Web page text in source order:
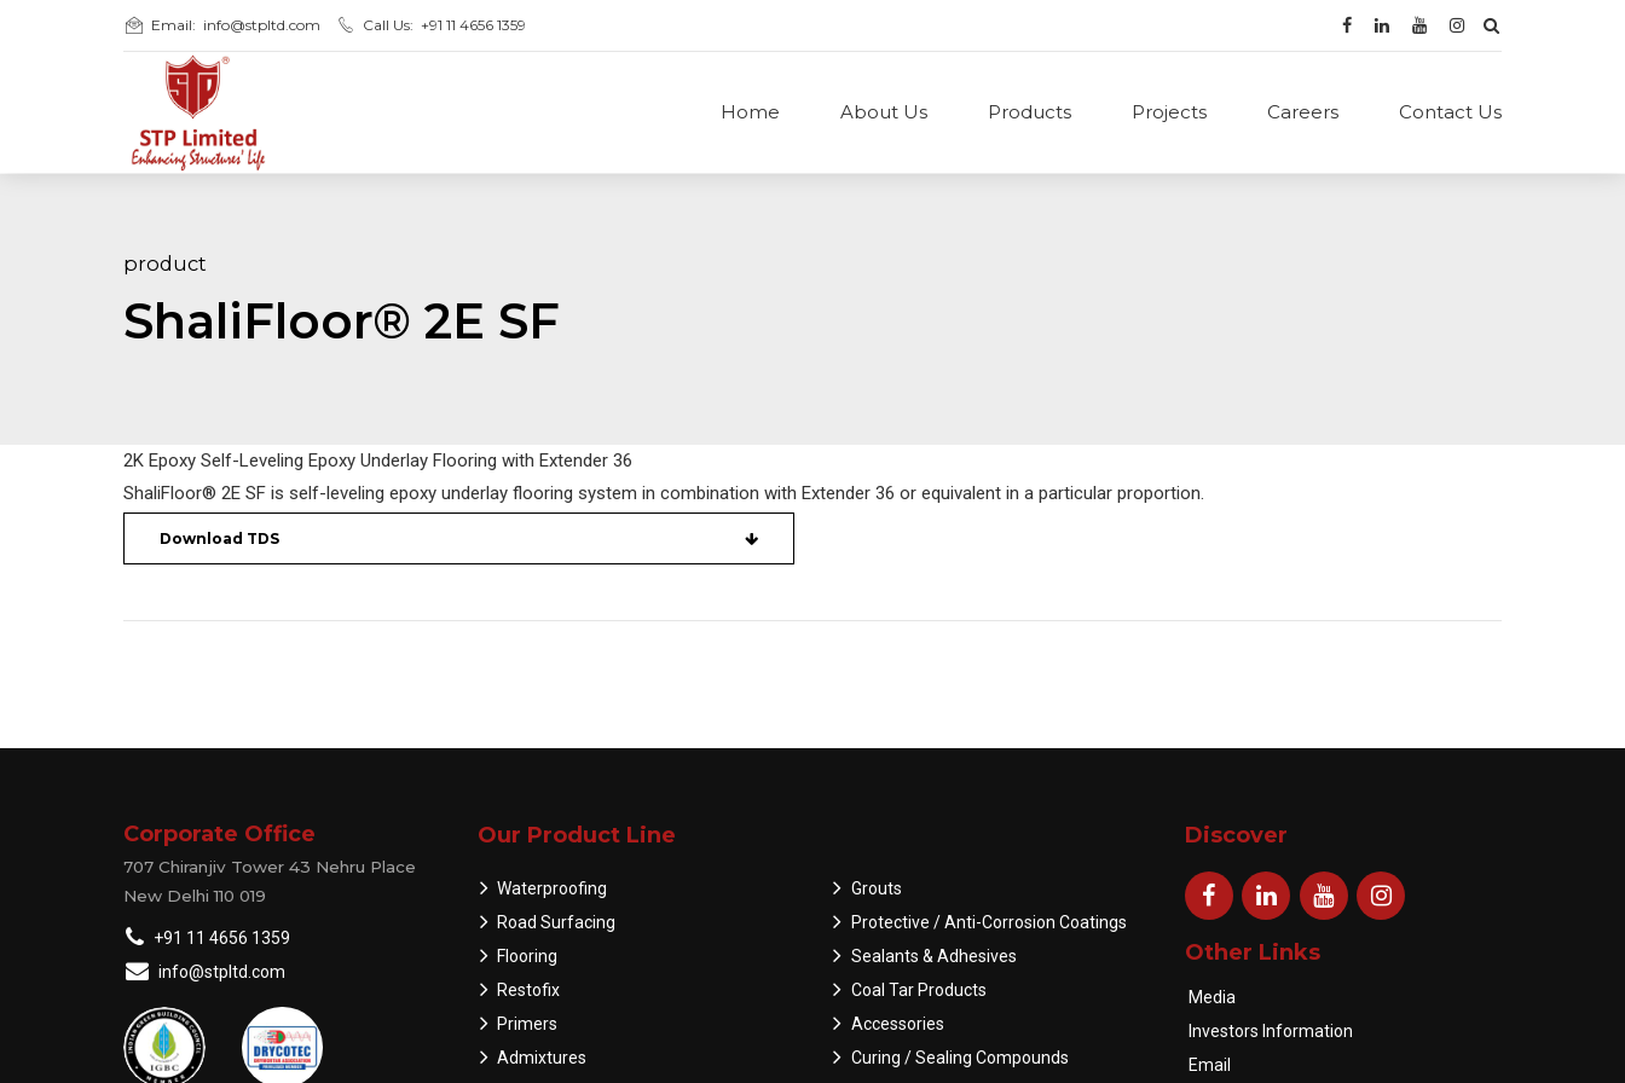
Email: info@stpltd.com Call Us: +91 11 4656 1359
Home About Us Products Projects Careers Contact Us
product
ShaliFloor® 2E SF
2K Epoxy Self-Leveling Epoxy Underlay Flooring with Extender 36
ShaliFloor® 2E SF is self-leveling epoxy underlay flooring system in combination with Extender 36 or equivalent in a particular proportion.
Download TDS
Corporate Office
707 Chiranjiv Tower 43 Nehru Place
New Delhi 110 019
+91 11 4656 1359
info@stpltd.com
Our Product Line
Waterproofing
Road Surfacing
Flooring
Restofix
Primers
Admixtures
Grouts
Protective / Anti-Corrosion Coatings
Sealants & Adhesives
Coal Tar Products
Accessories
Curing / Sealing Compounds
Discover
Other Links
Media
Investors Information
Email